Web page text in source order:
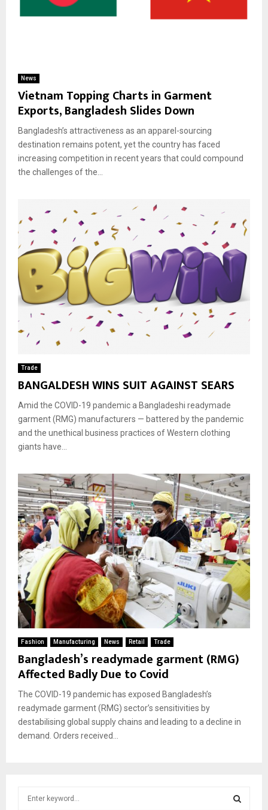
News
Vietnam Topping Charts in Garment
Exports, Bangladesh Slides Down
Bangladesh’s attractiveness as an apparel-sourcing
destination remains potent, yet the country has faced
increasing competition in recent years that could compound
the challenges of the...
Trade
BANGALDESH WINS SUIT AGAINST SEARS
Amid the COVID-19 pandemic a Bangladeshi readymade
garment (RMG) manufacturers — battered by the pandemic
and the unethical business practices of Western clothing
giants have...
Fashion Manufacturing News Retail Trade
Bangladesh’s readymade garment (RMG)
Affected Badly Due to Covid
The COVID-19 pandemic has exposed Bangladesh’s
readymade garment (RMG) sector’s sensitivities by
destabilising global supply chains and leading to a decline in
demand. Orders received...